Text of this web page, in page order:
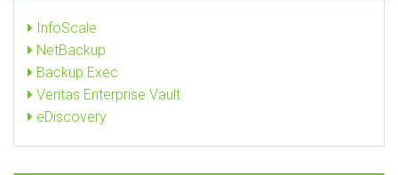
InfoScale
NetBackup
Backup Exec
Veritas Enterprise Vault
eDiscovery